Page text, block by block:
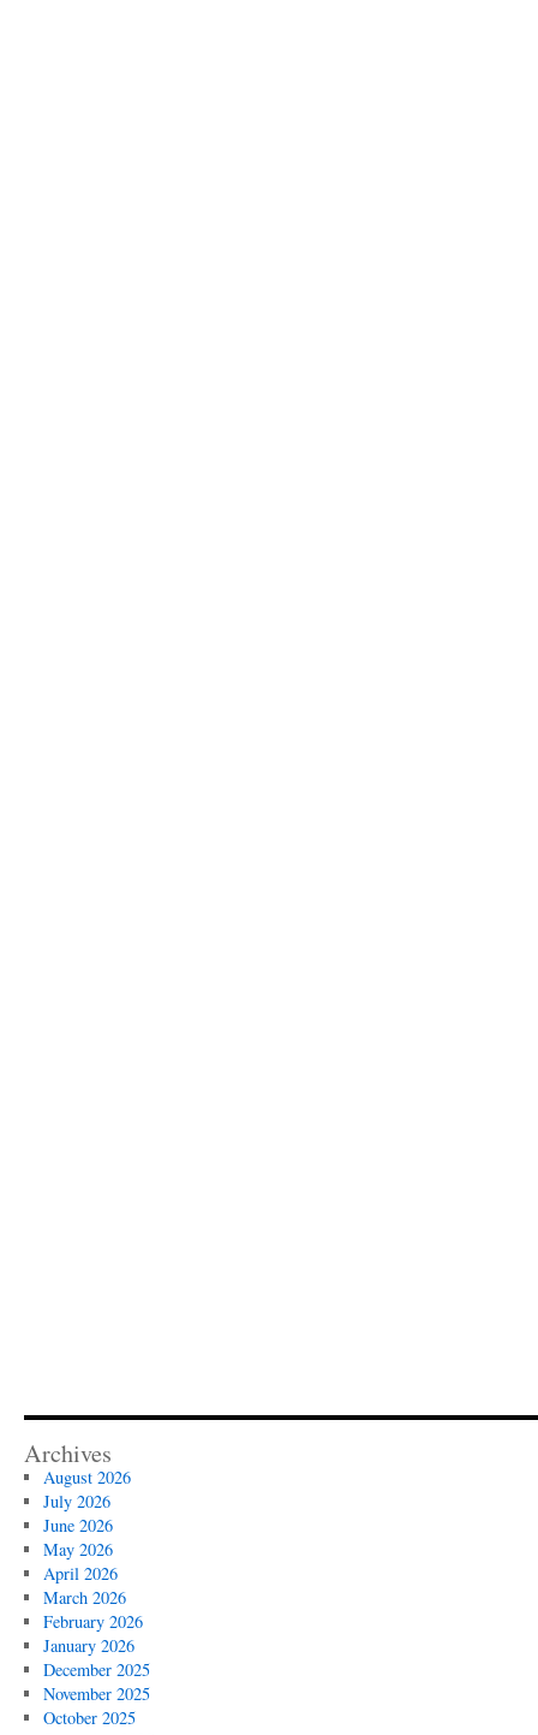
Archives
August 2026
July 2026
June 2026
May 2026
April 2026
March 2026
February 2026
January 2026
December 2025
November 2025
October 2025